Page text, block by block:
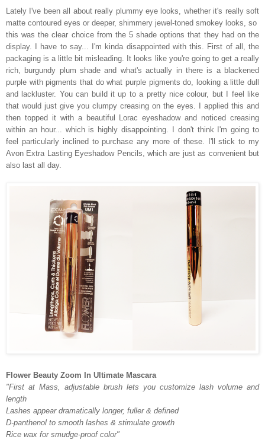
Lately I've been all about really plummy eye looks, whether it's really soft
matte contoured eyes or deeper, shimmery jewel-toned smokey looks, so
this was the clear choice from the 5 shade options that they had on the
display. I have to say... I'm kinda disappointed with this. First of all, the
packaging is a little bit misleading. It looks like you're going to get a really
rich, burgundy plum shade and what's actually in there is a blackened
purple with pigments that do what purple pigments do, looking a little dull
and lackluster. You can build it up to a pretty nice colour, but I feel like
that would just give you clumpy creasing on the eyes. I applied this and
then topped it with a beautiful Lorac eyeshadow and noticed creasing
within an hour... which is highly disappointing. I don't think I'm going to
feel particularly inclined to purchase any more of these. I'll stick to my
Avon Extra Lasting Eyeshadow Pencils, which are just as convenient but
also last all day.
Flower Beauty Zoom In Ultimate Mascara
"First at Mass, adjustable brush lets you customize lash volume and
length
Lashes appear dramatically longer, fuller & defined
D-panthenol to smooth lashes & stimulate growth
Rice wax for smudge-proof color"